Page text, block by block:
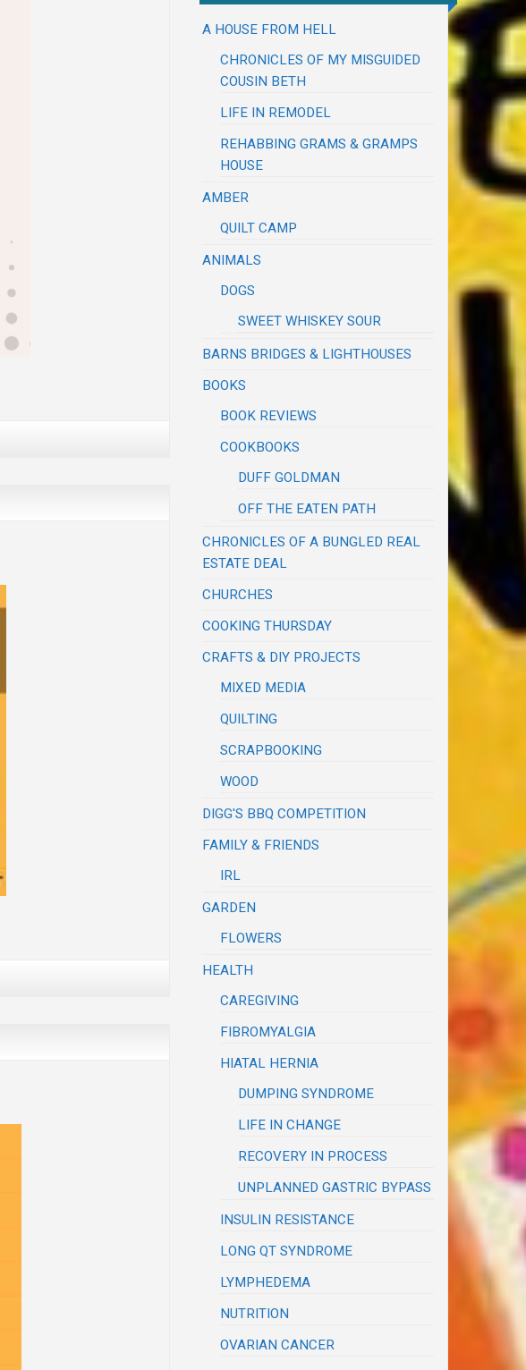
A HOUSE FROM HELL
CHRONICLES OF MY MISGUIDED
COUSIN BETH
LIFE IN REMODEL
REHABBING GRAMS & GRAMPS
HOUSE
AMBER
QUILT CAMP
ANIMALS
DOGS
SWEET WHISKEY SOUR
BARNS BRIDGES & LIGHTHOUSES
BOOKS
BOOK REVIEWS
COOKBOOKS
DUFF GOLDMAN
OFF THE EATEN PATH
CHRONICLES OF A BUNGLED REAL
ESTATE DEAL
CHURCHES
COOKING THURSDAY
CRAFTS & DIY PROJECTS
MIXED MEDIA
QUILTING
SCRAPBOOKING
WOOD
DIGG'S BBQ COMPETITION
FAMILY & FRIENDS
IRL
GARDEN
FLOWERS
HEALTH
CAREGIVING
FIBROMYALGIA
HIATAL HERNIA
DUMPING SYNDROME
LIFE IN CHANGE
RECOVERY IN PROCESS
UNPLANNED GASTRIC BYPASS
INSULIN RESISTANCE
LONG QT SYNDROME
LYMPHEDEMA
NUTRITION
OVARIAN CANCER